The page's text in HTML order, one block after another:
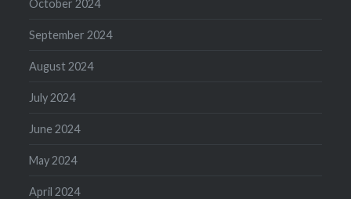
October 2024
September 2024
August 2024
July 2024
June 2024
May 2024
April 2024